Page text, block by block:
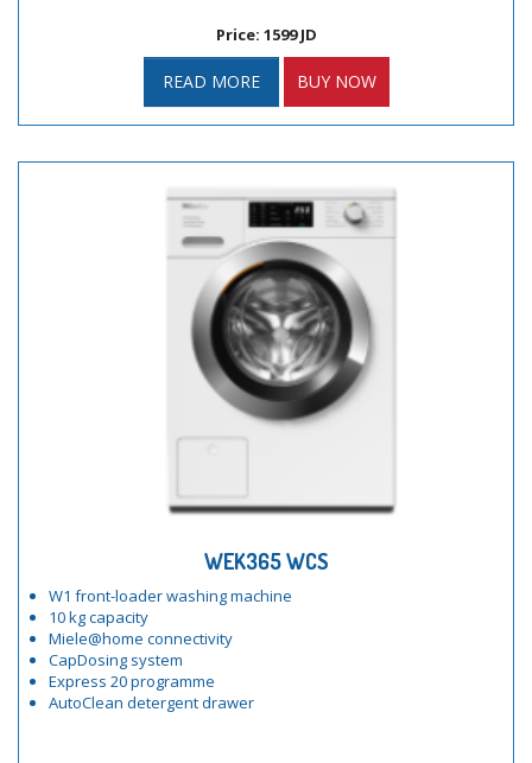
Price: 1599 JD
READ MORE BUY NOW
WEK365 WCS
W1 front-loader washing machine
10 kg capacity
Miele@home connectivity
CapDosing system
Express 20 programme
AutoClean detergent drawer